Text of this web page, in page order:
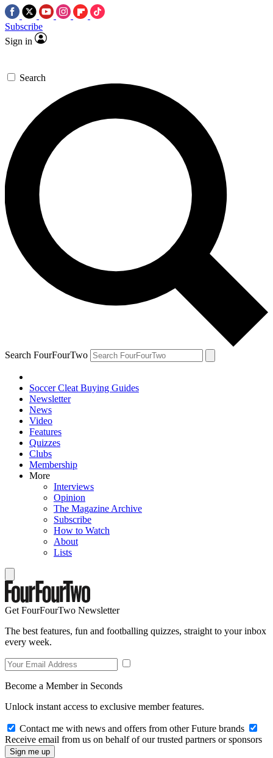
Subscribe
Sign in
Search
Search FourFourTwo
Soccer Cleat Buying Guides
Newsletter
News
Video
Features
Quizzes
Clubs
Membership
More
Interviews
Opinion
The Magazine Archive
Subscribe
How to Watch
About
Lists
Get FourFourTwo Newsletter
The best features, fun and footballing quizzes, straight to your inbox
every week.
Become a Member in Seconds
Unlock instant access to exclusive member features.
Contact me with news and offers from other Future brands
Receive email from us on behalf of our trusted partners or sponsors